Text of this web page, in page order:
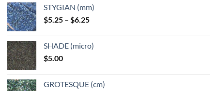
through
$6.25
STYGIAN (mm)
$5.25 – $6.25Price
through
SHADE (micro)
$5.00
GROTESQUE (cm)